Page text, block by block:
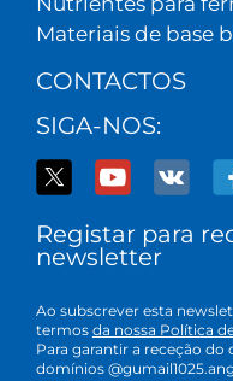
Materiais de base
CONTACTOS
SIGA-NOS:
Registar para
newsletter
Ao subscrever esta
termos da nossa Política
Para garantir a receção
domínios